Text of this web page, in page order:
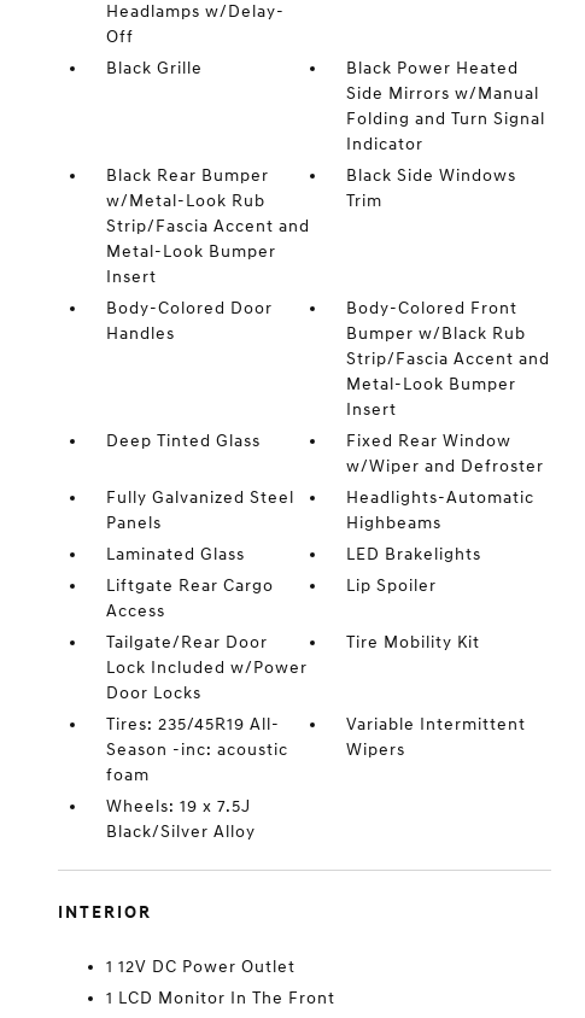
Headlamps w/Delay-
Off
Black Grille
Black Power Heated
Side Mirrors w/Manual
Folding and Turn Signal
Indicator
Black Rear Bumper
w/Metal-Look Rub
Strip/Fascia Accent and
Metal-Look Bumper
Insert
Black Side Windows
Trim
Body-Colored Door
Handles
Body-Colored Front
Bumper w/Black Rub
Strip/Fascia Accent and
Metal-Look Bumper
Insert
Deep Tinted Glass
Fixed Rear Window
w/Wiper and Defroster
Fully Galvanized Steel
Panels
Headlights-Automatic
Highbeams
Laminated Glass
LED Brakelights
Liftgate Rear Cargo
Access
Lip Spoiler
Tailgate/Rear Door
Lock Included w/Power
Door Locks
Tire Mobility Kit
Tires: 235/45R19 All-
Season -inc: acoustic
foam
Variable Intermittent
Wipers
Wheels: 19 x 7.5J
Black/Silver Alloy
INTERIOR
1 12V DC Power Outlet
1 LCD Monitor In The Front